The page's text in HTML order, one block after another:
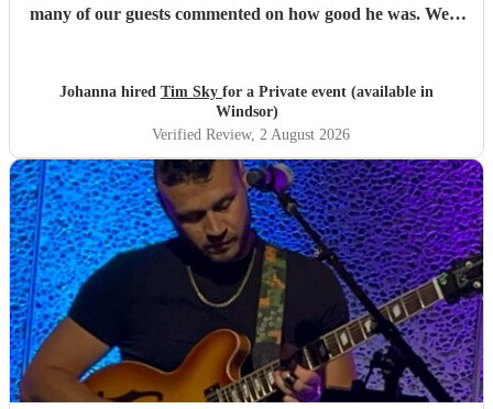
many of our guests commented on how good he was. We’d
Johanna hired Tim Sky for a Private event (available in
Windsor)
Verified Review, 2 August 2026